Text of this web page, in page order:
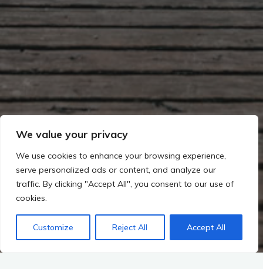
We value your privacy
We use cookies to enhance your browsing experience,
serve personalized ads or content, and analyze our
traffic. By clicking "Accept All", you consent to our use of
cookies.
Customize Reject All Accept All